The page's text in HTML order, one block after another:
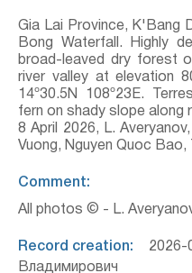
Gia Lai Province, K'Bang
Bong Waterfall. Highly
broad-leaved dry forest
river valley at elevation
14º30.5N 108º23E.
fern on shady slope along
8 April 2026, L.
Vuong, Nguyen Quoc
Comment:
All photos © - L.
Record creation: 2026-
Владимирович